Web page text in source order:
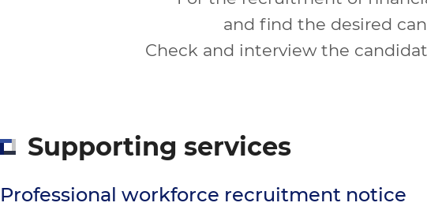
and find the desired
Check and interview the
Supporting services
Professional workforce recruitment notice